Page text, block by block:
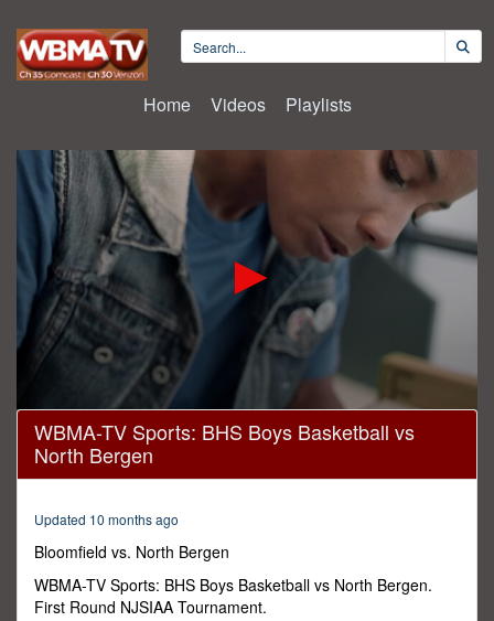
Home Videos Playlists
0
seconds
minutes,
seconds
WBMA-TV Sports: BHS Boys Basketball vs
North Bergen
Updated 10 months ago
Bloomfield vs. North Bergen
WBMA-TV Sports: BHS Boys Basketball vs North Bergen.
First Round NJSIAA Tournament.